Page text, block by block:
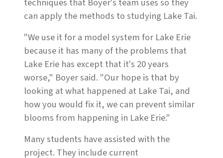
techniques that Boyer's team uses so they
can apply the methods to studying Lake Tai.
"We use it for a model system for Lake Erie
because it has many of the problems that
Lake Erie has except that it's 20 years
worse," Boyer said. "Our hope is that by
looking at what happened at Lake Tai, and
how you would fix it, we can prevent similar
blooms from happening in Lake Erie."
Many students have assisted with the
project. They include current